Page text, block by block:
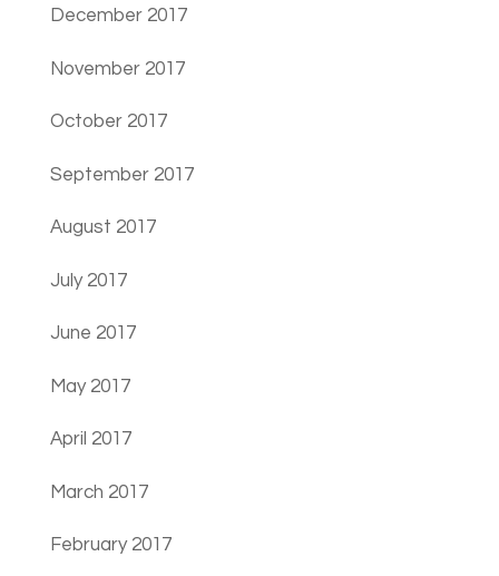
December 2017
November 2017
October 2017
September 2017
August 2017
July 2017
June 2017
May 2017
April 2017
March 2017
February 2017